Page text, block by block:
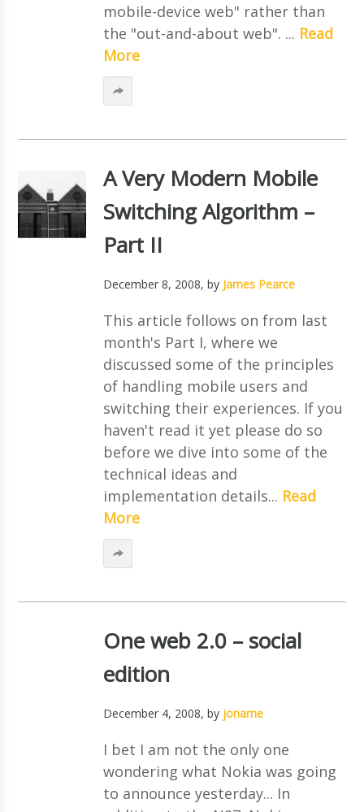
mobile-device web" rather than
the "out-and-about web". ... Read
More
A Very Modern Mobile
Switching Algorithm –
Part II
December 8, 2008, by James Pearce
This article follows on from last
month's Part I, where we
discussed some of the principles
of handling mobile users and
switching their experiences. If you
haven't read it yet please do so
before we dive into some of the
technical ideas and
implementation details... Read
More
One web 2.0 – social
edition
December 4, 2008, by jonarne
I bet I am not the only one
wondering what Nokia was going
to announce yesterday... In